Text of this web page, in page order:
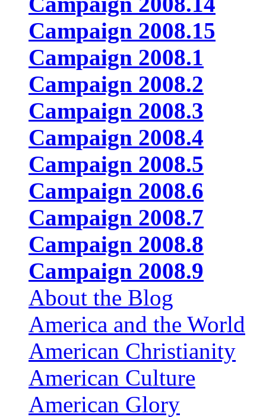
Campaign 2008.15
Campaign 2008.1
Campaign 2008.2
Campaign 2008.3
Campaign 2008.4
Campaign 2008.5
Campaign 2008.6
Campaign 2008.7
Campaign 2008.8
Campaign 2008.9
About the Blog
America and the World
American Christianity
American Culture
American Glory